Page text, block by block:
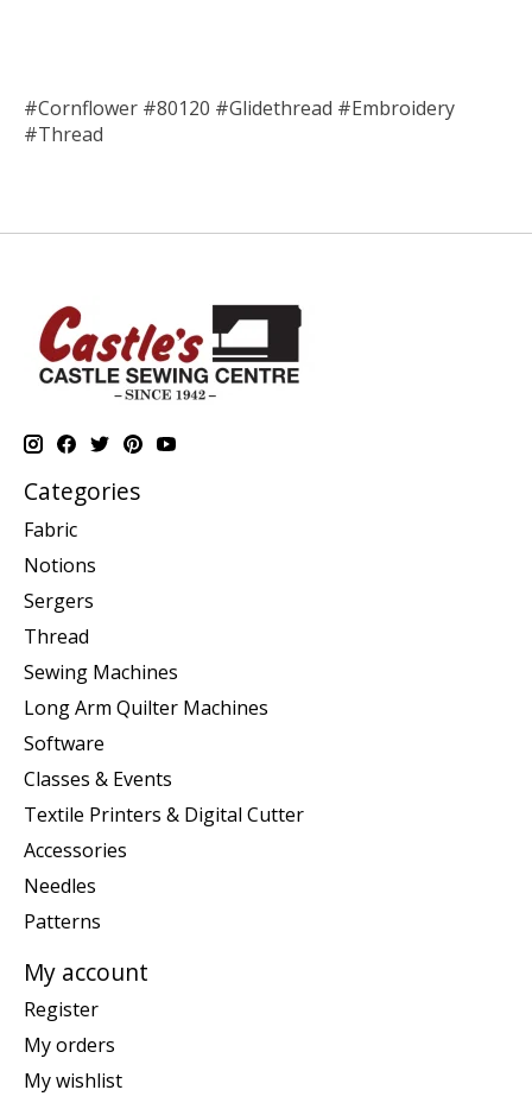
#Cornflower #80120 #Glidethread #Embroidery
#Thread
Categories
Fabric
Notions
Sergers
Thread
Sewing Machines
Long Arm Quilter Machines
Software
Classes & Events
Textile Printers & Digital Cutter
Accessories
Needles
Patterns
My account
Register
My orders
My wishlist